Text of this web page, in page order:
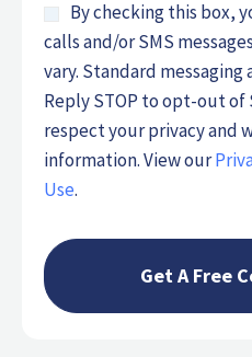
By checking this box,
calls and/or SMS
vary. Standard messaging
Reply STOP to opt-out of
respect your privacy and
information. View our
Use.